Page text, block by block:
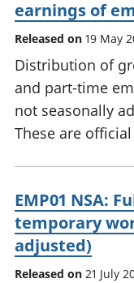
earnings of
Released on 19 May
Distribution of
and part-time
not seasonally
These are
EMP01 NSA:
temporary
adjusted)
Released on 21 July